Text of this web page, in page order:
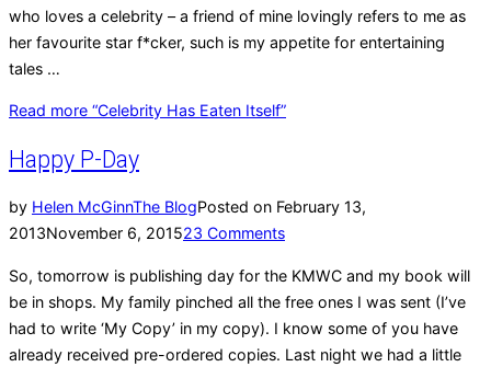
who loves a celebrity – a friend of mine lovingly refers to me as
her favourite star f*cker, such is my appetite for entertaining
tales …
Read more “Celebrity Has Eaten Itself”
Happy P-Day
by Helen McGinnThe BlogPosted on February 13,
2013November 6, 201523 Comments
So, tomorrow is publishing day for the KMWC and my book will
be in shops. My family pinched all the free ones I was sent (I’ve
had to write ‘My Copy’ in my copy). I know some of you have
already received pre-ordered copies. Last night we had a little